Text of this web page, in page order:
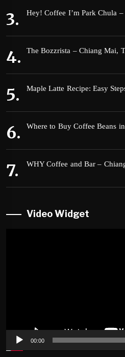
Hey! Coffee I’m Park Chula
The Bozzrista – Chiang Mai,
Maple Latte Recipe: Easy
Where to Buy Coffee Beans
WHY Coffee and Bar –
Video Widget
00:00